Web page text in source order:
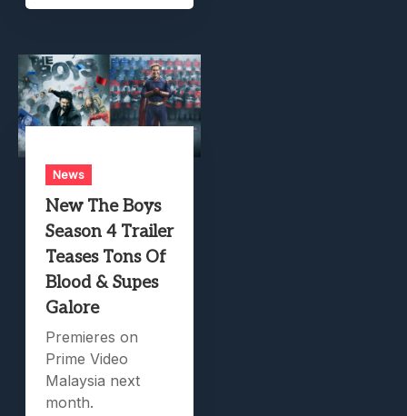
News
New The Boys
Season 4 Trailer
Teases Tons Of
Blood & Supes
Galore
Premieres on
Prime Video
Malaysia next
month.